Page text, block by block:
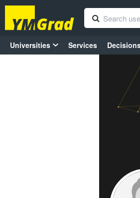
Universities Services